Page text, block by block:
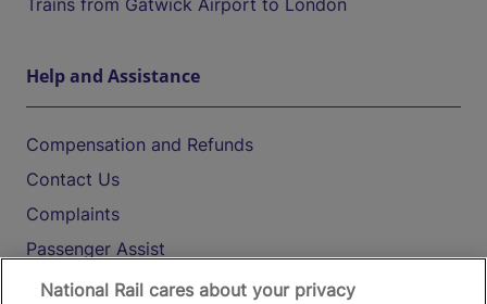
Trains from Gatwick Airport to London
Help and Assistance
Compensation and Refunds
Contact Us
Complaints
Passenger Assist
Media
National Rail cares about your privacy